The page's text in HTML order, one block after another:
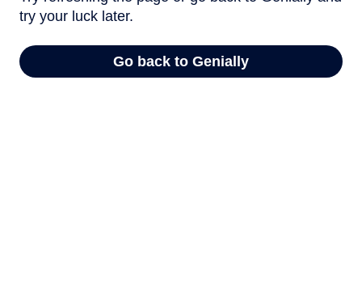
try your luck later.
Go back to Genially